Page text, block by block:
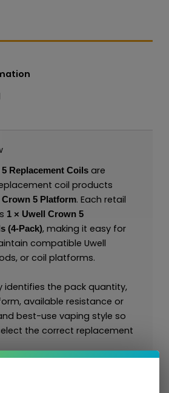
Replacement Coilsare
coil products
Crown 5 Platform. Each retail
1 × Uwell Crown 5
(4-Pack), making it easy for
compatible Uwell
or coil platforms.
identifies the pack quantity,
available resistance or
best-use vaping style so
the correct replacement